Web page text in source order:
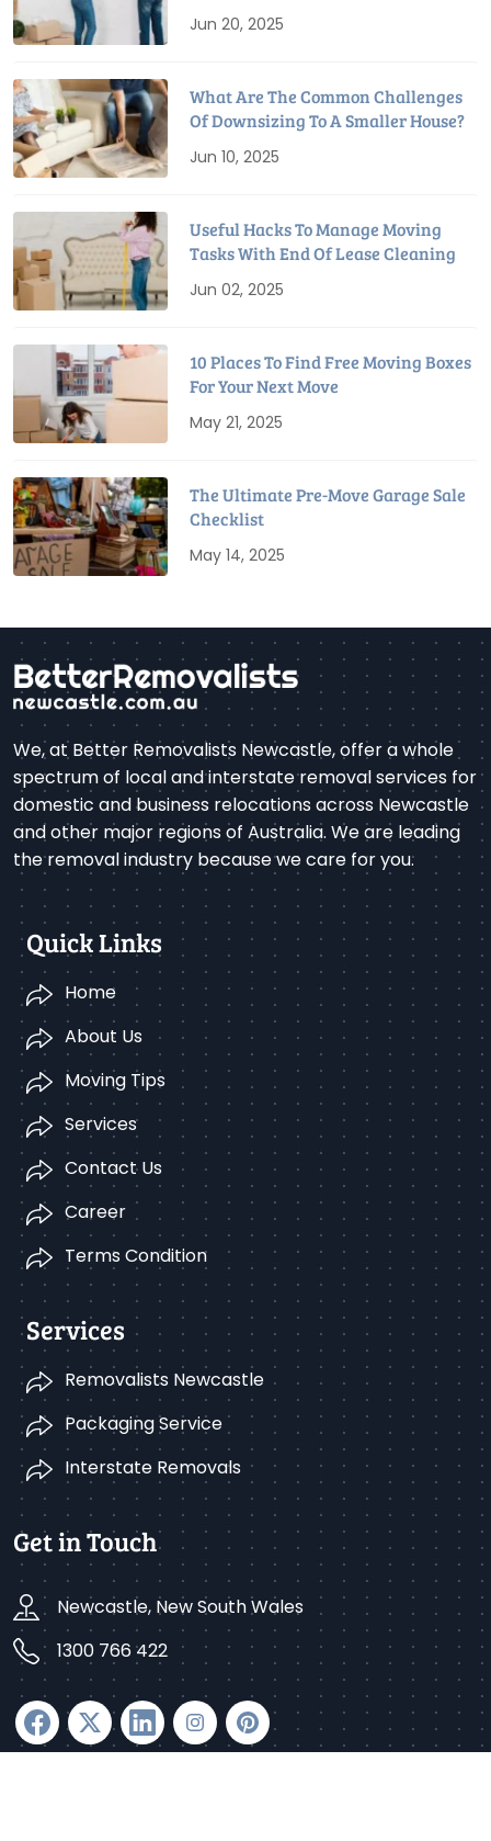
Jun 20, 2025
What Are The Common Challenges
Of Downsizing To A Smaller House?
Jun 10, 2025
Useful Hacks To Manage Moving
Tasks With End Of Lease Cleaning
Jun 02, 2025
10 Places To Find Free Moving Boxes
For Your Next Move
May 21, 2025
The Ultimate Pre-Move Garage Sale
Checklist
May 14, 2025
We, at Better Removalists Newcastle, offer a whole
spectrum of local and interstate removal services for
domestic and business relocations across Newcastle
and other major regions of Australia. We are leading
the removal industry because we care for you.
Quick Links
Home
About Us
Moving Tips
Services
Contact Us
Career
Terms Condition
Services
Removalists Newcastle
Packaging Service
Interstate Removals
Get in Touch
Newcastle, New South Wales
1300 766 422